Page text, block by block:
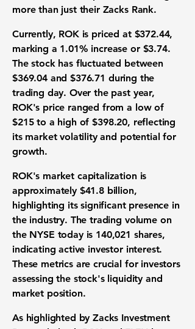
more than just their Zacks Rank.
Currently, ROK is priced at $372.44,
marking a 1.01% increase or $3.74.
The stock has fluctuated between
$369.04and$376.71 during the
trading day. Over the past year,
ROK's price ranged from a low of
$215to a high of$398.20, reflecting
its market volatility and potential for
growth.
ROK's market capitalization is
approximately $41.8 billion,
highlighting its significant presence in
the industry. The trading volume on
the NYSE today is 140,021 shares,
indicating active investor interest.
These metrics are crucial for investors
assessing the stock's liquidity and
market position.
As highlighted by Zacks Investment